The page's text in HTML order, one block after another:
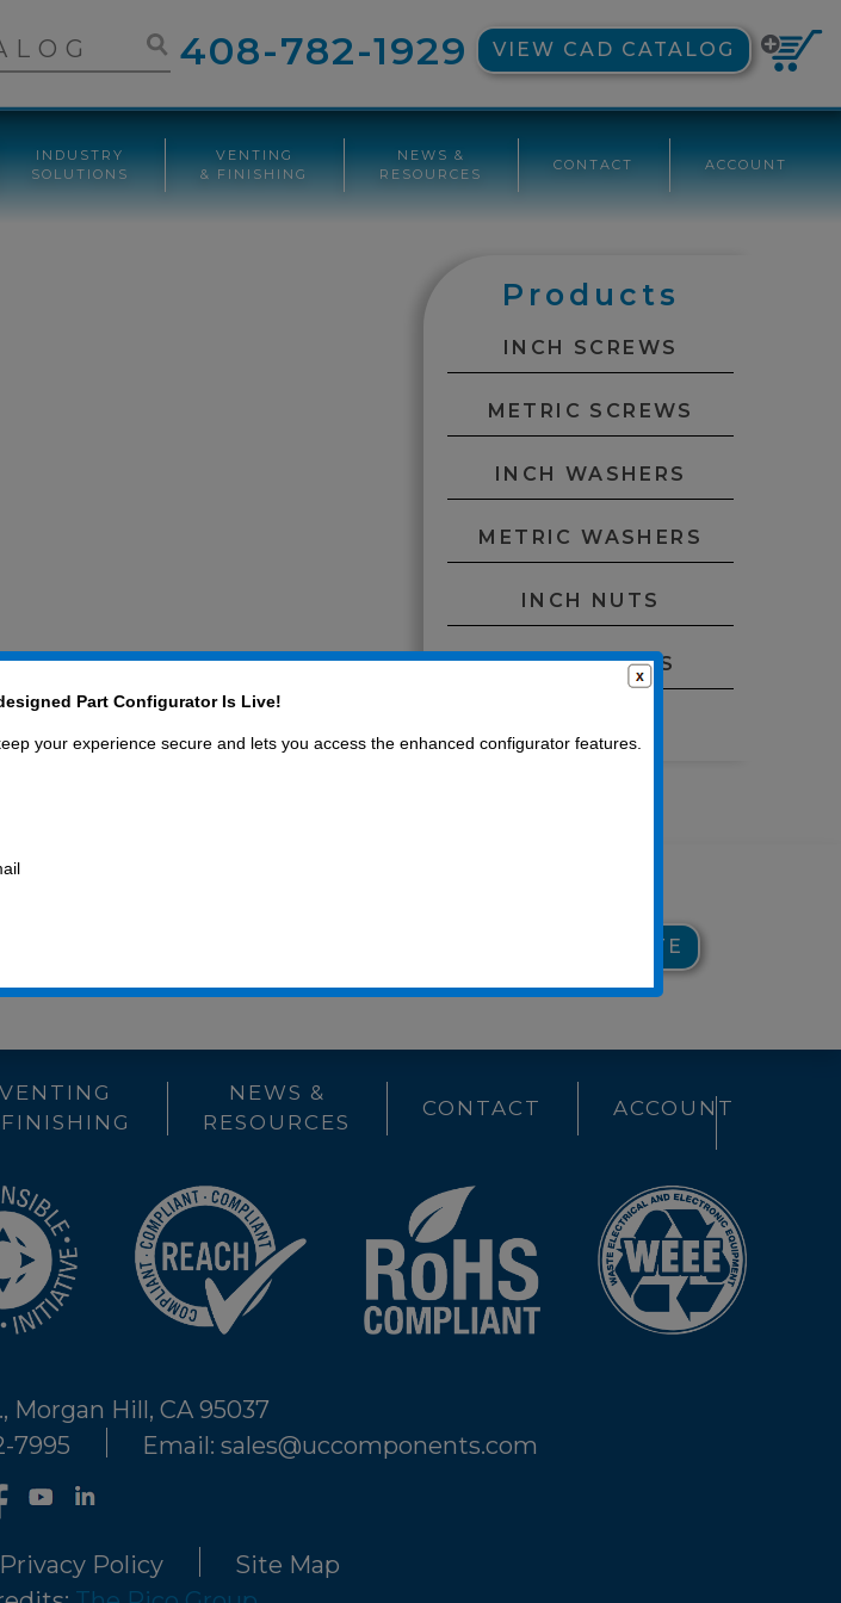
408-782-1929 VIEW CAD CATALOG
INDUSTRY
SOLUTIONS
VENTING
& FINISHING
NEWS &
RESOURCES
CONTACT ACCOUNT
Products
INCH SCREWS
METRIC SCREWS
INCH WASHERS
METRIC WASHERS
INCH NUTS
METRIC NUTS
GET CUSTOM QUOTE
VENTING
NEWS &
RESOURCES
CONTACT ACCOUNT
Morgan Hill, CA 95037
7995 Email: sales@uccomponents.com
Privacy Policy
Site Map
Part Configurator Is Live!
your experience secure and lets you access the enhanced configurator features.